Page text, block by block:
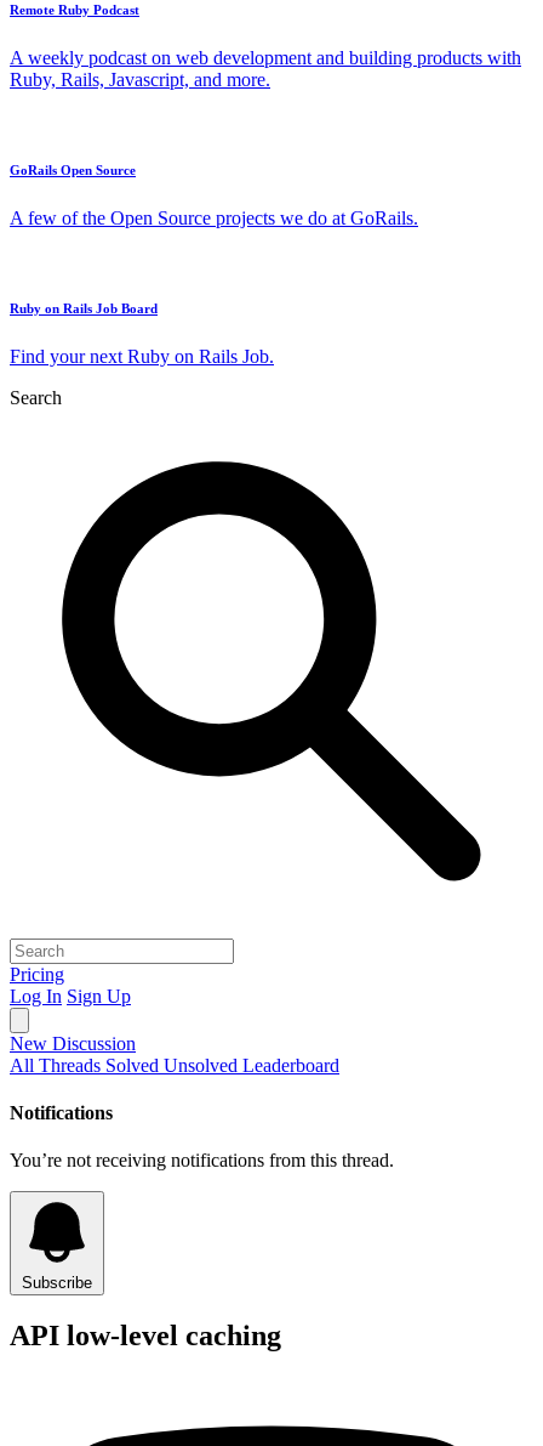
Remote Ruby Podcast
A weekly podcast on web development and building products with
Ruby, Rails, Javascript, and more.
GoRails Open Source
A few of the Open Source projects we do at GoRails.
Ruby on Rails Job Board
Find your next Ruby on Rails Job.
Search
Pricing
Log In Sign Up
New Discussion
All Threads Solved Unsolved Leaderboard
Notifications
You’re not receiving notifications from this thread.
Subscribe
API low-level caching